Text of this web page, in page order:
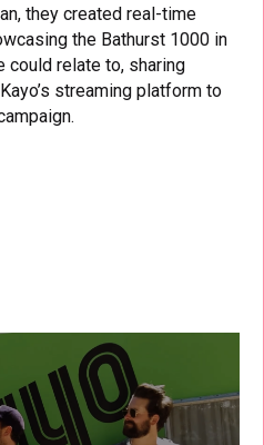
they created real-time
the Bathurst 1000 in
could relate to, sharing
streaming platform to